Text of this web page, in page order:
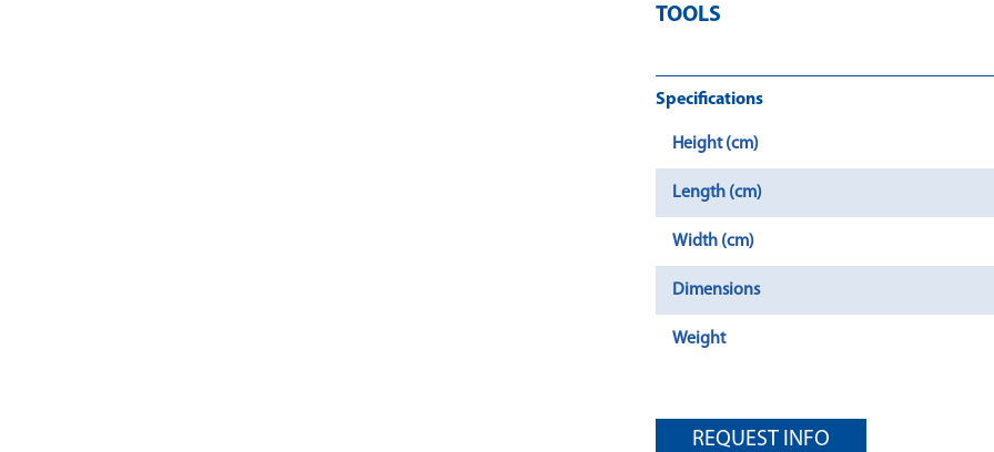
TOOLS
Specifications
Height (cm)
Length (cm)
Width (cm)
Dimensions
Weight
REQUEST INFO